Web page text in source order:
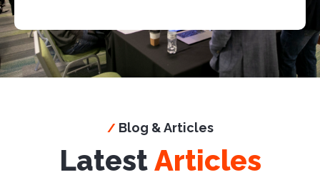
/ Blog & Articles
LatestArticles